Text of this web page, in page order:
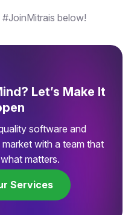
below!
Let’s Make It
software and
with a team that
matters.
Services